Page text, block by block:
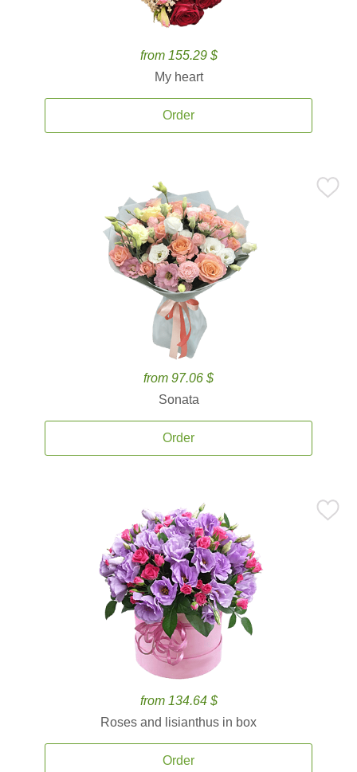
from 155.29 $
My heart
Order
from 97.06 $
Sonata
Order
from 134.64 $
Roses and lisianthus in box
Order